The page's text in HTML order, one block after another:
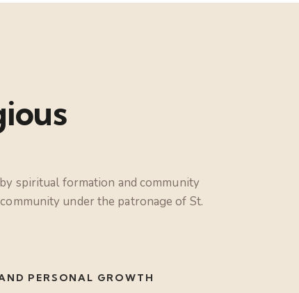
spiritual formation and community
under the patronage of St.
PERSONAL GROWTH